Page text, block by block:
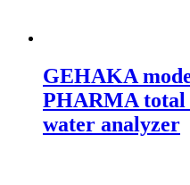
GEHAKA
PHARMA total
water analyzer